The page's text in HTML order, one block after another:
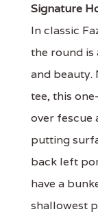
Signature
In classic
the round is
and beauty.
tee, this
over fescue
putting
back left
have a
shallowest